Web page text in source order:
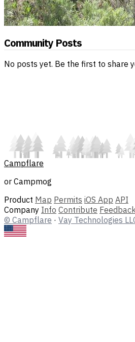
Community Posts
No posts yet. Be the first to share
Campflare
or Campmog
Product Map Permits iOS App API
Company Info Contribute
© Campflare · Vay Technologies